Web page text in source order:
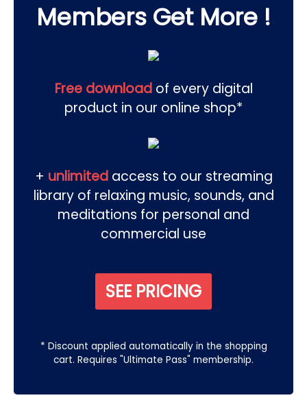
Members Get More !
Free downloadof every digital
product in our online shop*
+ unlimitedaccess to our streaming
library of relaxing music, sounds, and
meditations for personal and
commercial use
SEE PRICING
* Discount applied automatically in the shopping
cart. Requires "Ultimate Pass" membership.